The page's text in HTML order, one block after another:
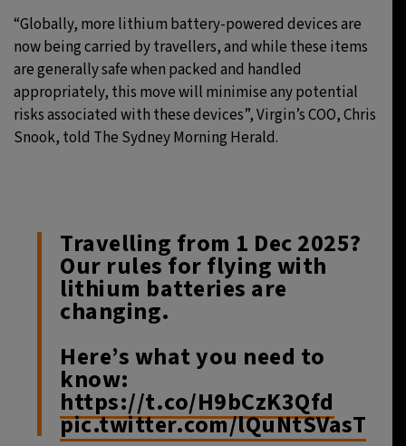
“Globally, more lithium battery-powered devices are
now being carried by travellers, and while these items
are generally safe when packed and handled
appropriately, this move will minimise any potential
risks associated with these devices”, Virgin’s COO, Chris
Snook, told The Sydney Morning Herald.
Travelling from 1 Dec 2025?
Our rules for flying with
lithium batteries are
changing.
Here’s what you need to
know:
https://t.co/H9bCzK3Qfd
pic.twitter.com/lQuNtSVasT